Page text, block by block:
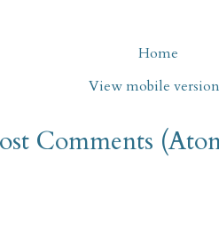
Home
View mobile version
Comments